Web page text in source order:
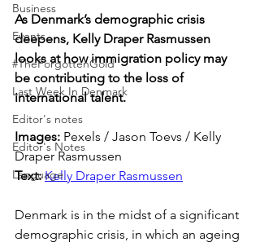
Business
Events
#TheForgottenGold
Last Week In Denmark
Editor's notes
Editor's Notes
Language
As Denmark’s demographic crisis
deepens, Kelly Draper Rasmussen
looks at how immigration policy may
be contributing to the loss of
international talent.
Images: Pexels / Jason Toevs / Kelly
Draper Rasmussen
Text: Kelly Draper Rasmussen
Denmark is in the midst of a significant
demographic crisis, in which an ageing